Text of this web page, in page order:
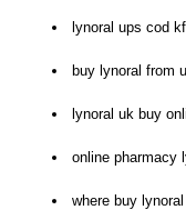
lynoral ups cod
buy lynoral from
lynoral uk buy
online pharmacy
where buy